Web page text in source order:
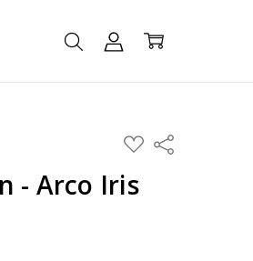
ADD
TO
LIST
Share
- Arco Iris